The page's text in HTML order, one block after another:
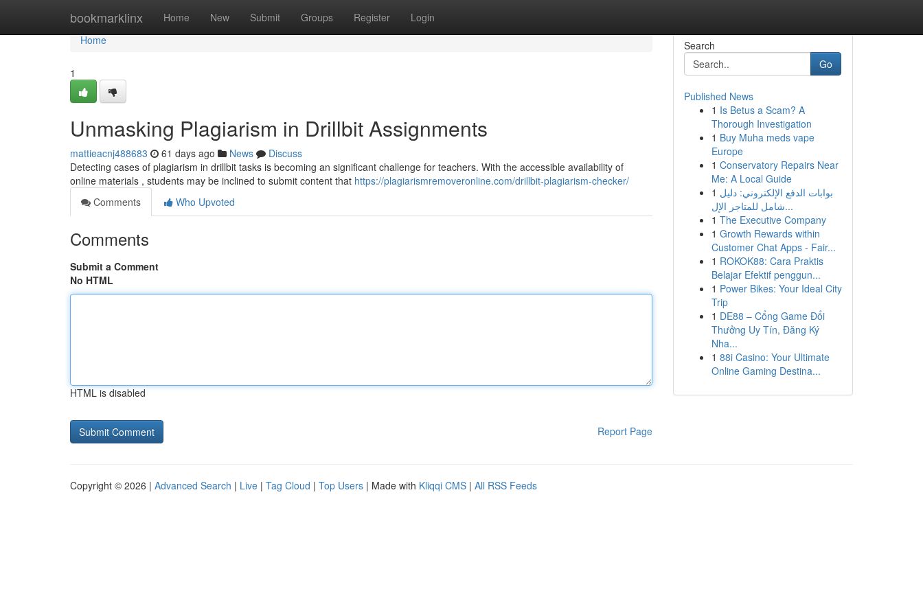
bookmarklinx Home New Submit Groups Register Login
Home
Home
1
Unmasking Plagiarism in Drillbit Assignments
mattieacnj488683 61 days ago News
Discuss
Detecting cases of plagiarism in drillbit tasks is becoming an significant challenge for teachers. With the accessible availability of
online materials , students may be inclined to submit content that https://plagiarismremoveronline.com/drillbit-plagiarism-checker/
Comments
Who Upvoted
Comments
Submit a Comment
No HTML
HTML is disabled
Report Page
Search
Go
Published News
1 Is Betus a Scam? A
Thorough Investigation
1 Buy Muha meds vape
Europe
1 Conservatory Repairs Near
Me: A Local Guide
1 بوابات الدفع الإلكتروني: دليل
شامل للمتاجر الإل...
1 The Executive Company
1 Growth Rewards within
Customer Chat Apps - Fair...
1 ROKOK88: Cara Praktis
Belajar Efektif penggun...
1 Power Bikes: Your Ideal City
Trip
1 DE88 – Cổng Game Đổi
Thưởng Uy Tín, Đăng Ký
Nha...
1 88i Casino: Your Ultimate
Online Gaming Destina...
Copyright © 2026 | Advanced Search | Live | Tag Cloud | Top Users | Made with Kliqqi CMS | All RSS Feeds